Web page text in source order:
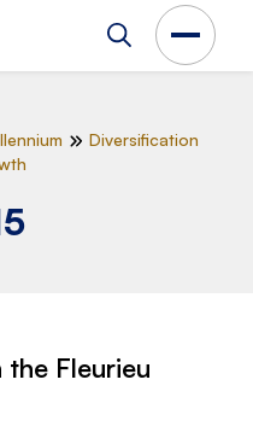
Diversification
Fleurieu